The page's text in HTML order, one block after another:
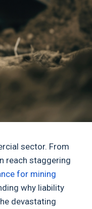
sector. From
reach staggering
for mining
why liability
devastating